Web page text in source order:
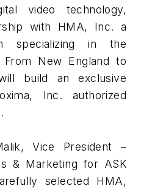
video technology,
with HMA, Inc. a
in the
New England to
build an exclusive
Inc. authorized
Vice President –
& Marketing for ASK
selected HMA,